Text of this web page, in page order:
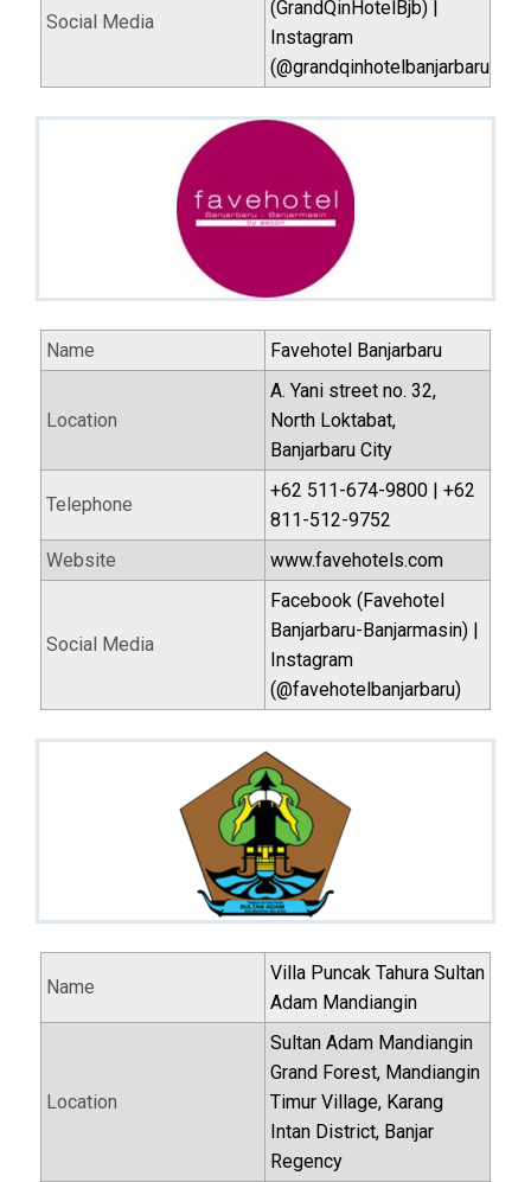
Social Media
(GrandQinHotelBjb) |
Instagram
(@grandqinhotelbanjarbaru)
Name Favehotel Banjarbaru
Location
A. Yani street no. 32,
North Loktabat,
Banjarbaru City
Telephone
+62 511-674-9800 | +62
811-512-9752
Website
www.favehotels.com
Social Media
Facebook (Favehotel
Banjarbaru-Banjarmasin) |
Instagram
(@favehotelbanjarbaru)
Name
Villa Puncak Tahura Sultan
Adam Mandiangin
Location
Sultan Adam Mandiangin
Grand Forest, Mandiangin
Timur Village, Karang
Intan District, Banjar
Regency